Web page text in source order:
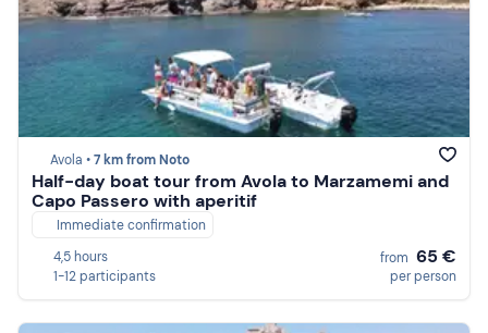
Avola •7 km from Noto
Half-day boat tour from Avola to Marzamemi and
Capo Passero with aperitif
Immediate confirmation
4,5 hours
1-12 participants
from 65 €
per person